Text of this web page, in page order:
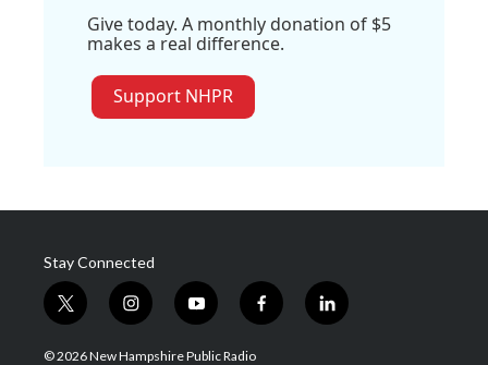
Give today. A monthly donation of $5
makes a real difference.
Support NHPR
Stay Connected
t
w
i
i
n
s
y
o
u
f
a
l
i
© 2026 New Hampshire Public Radio